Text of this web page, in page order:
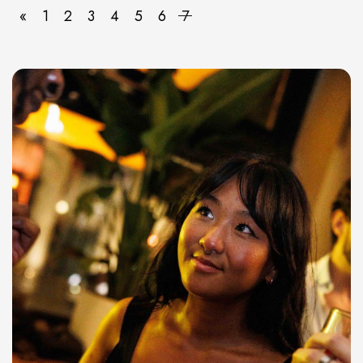
« 1 2 3 4 5 6 7